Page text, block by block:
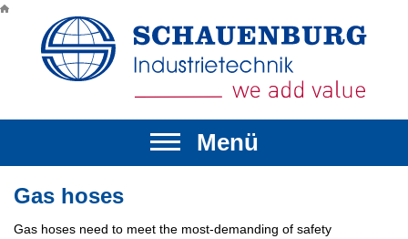
Menü
Gas hoses
Gas hoses need to meet the most-demanding of safety